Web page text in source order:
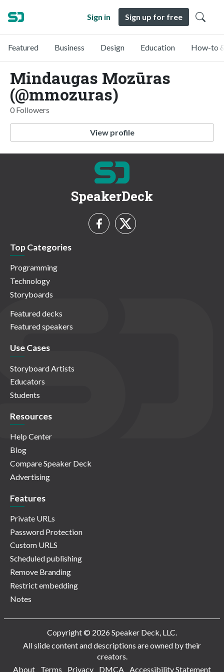
Sign in Sign up for free
Featured Business Design Education How-to
Mindaugas Mozūras
(@mmozuras)
0 Followers
View profile
SpeakerDeck
Top Categories
Programming
Technology
Storyboards
Featured decks
Featured speakers
Use Cases
Storyboard Artists
Educators
Students
Resources
Help Center
Blog
Compare Speaker Deck
Advertising
Features
Private URLs
Password Protection
Custom URLS
Scheduled publishing
Remove Branding
Restrict embedding
Notes
Copyright © 2026 Speaker Deck, LLC.
All slide content and descriptions are owned by their
creators.
About
Terms Privacy DMCA Accessibility Statement